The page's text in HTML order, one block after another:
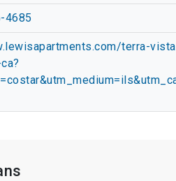
4685
terra-